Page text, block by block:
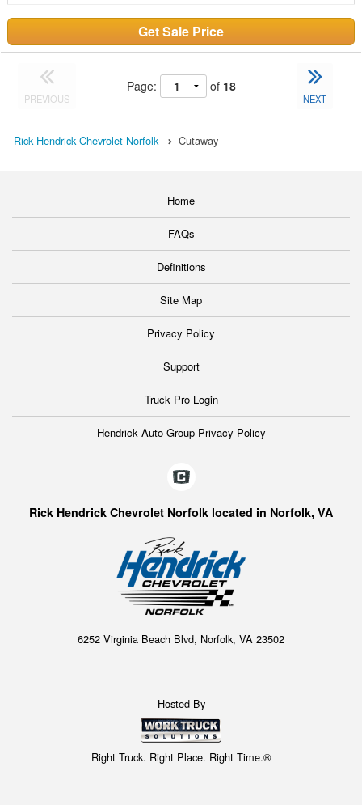
Get Sale Price
PREVIOUS
Page: of 18
NEXT
Rick Hendrick Chevrolet Norfolk Cutaway
Home
FAQs
Definitions
Site Map
Privacy Policy
Support
Truck Pro Login
Hendrick Auto Group Privacy Policy
Rick Hendrick Chevrolet Norfolk located in Norfolk, VA
6252 Virginia Beach Blvd, Norfolk, VA 23502
Hosted By
Right Truck. Right Place. Right Time.®